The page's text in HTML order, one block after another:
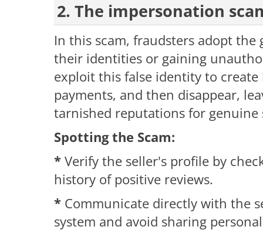
2. The impersonation
In this scam, fraudsters adopt
their identities or gaining
exploit this false identity to
payments, and then disappear,
tarnished reputations for genuine
Spotting the Scam:
*Verify the seller's profile by
history of positive reviews.
* Communicate directly with the
system and avoid sharing